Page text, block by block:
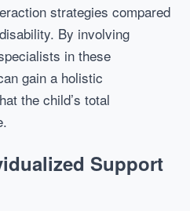
strategies compared
By involving
in these
gain a holistic
the child’s total
Support